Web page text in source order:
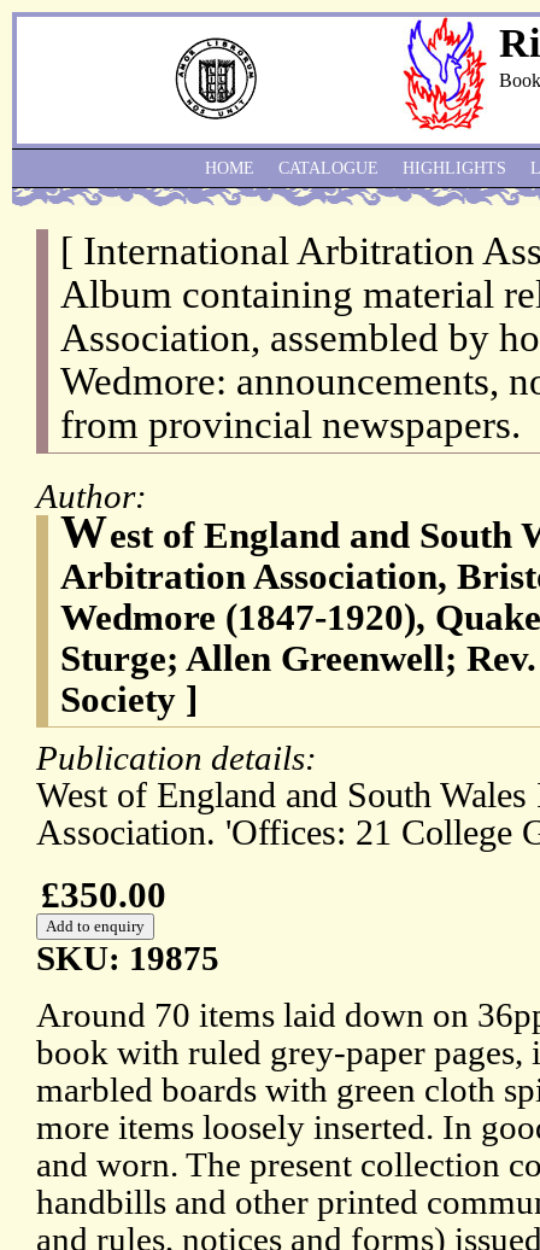
[ International Arbitration
Album containing material
Association, assembled by
Wedmore: announcements,
from provincial newspapers.
Author:
West of England and South
Arbitration Association,
Wedmore (1847-1920),
Sturge; Allen Greenwell;
Society ]
Publication details:
West of England and South
Association. 'Offices: 21 College
£350.00
SKU: 19875
Around 70 items laid down on
book with ruled grey-paper
marbled boards with green cloth
more items loosely inserted. In
and worn. The present collection
handbills and other printed
and rules, notices and forms)
HOME CATALOGUE HIGHLIGHTS